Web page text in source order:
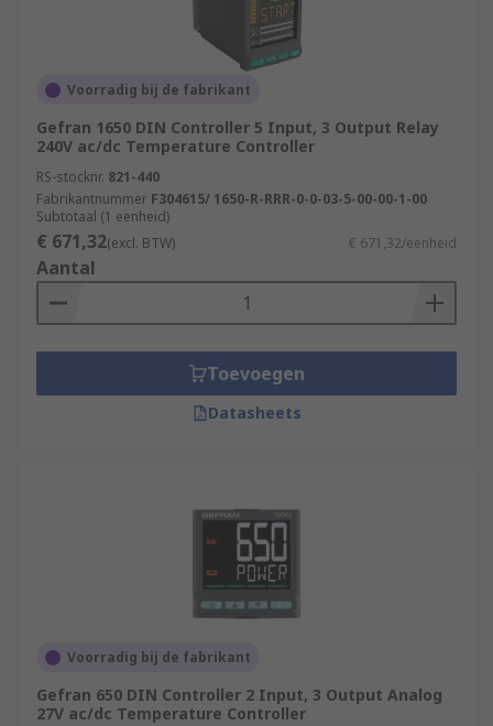
Voorradig bij de fabrikant
Gefran 1650 DIN Controller 5 Input, 3 Output Relay
240V ac/dc Temperature Controller
RS-stocknr. 821-440
Fabrikantnummer F304615/ 1650-R-RRR-0-0-03-5-00-00-1-00
Subtotaal (1 eenheid)
€ 671,32(excl. BTW) € 671,32/eenheid
Aantal
Toevoegen
Datasheets
Voorradig bij de fabrikant
Gefran 650 DIN Controller 2 Input, 3 Output Analog
27V ac/dc Temperature Controller